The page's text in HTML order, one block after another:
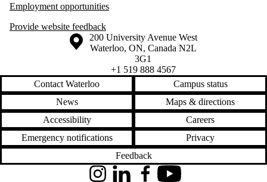
Employment opportunities
Provide website feedback
Information about the University of Waterloo
Campus map
200 University Avenue West
Waterloo, ON, Canada N2L
3G1
+1 519 888 4567
Contact Waterloo
Campus status
News
Maps & directions
Accessibility
Careers
Emergency notifications
Privacy
Feedback
InstagramLinkedInFacebookYouTube